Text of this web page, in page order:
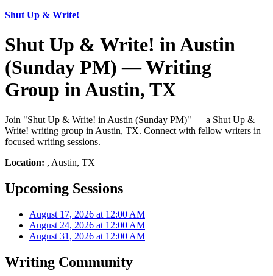
Shut Up & Write!
Shut Up & Write! in Austin
(Sunday PM) — Writing
Group in Austin, TX
Join "Shut Up & Write! in Austin (Sunday PM)" — a Shut Up &
Write! writing group in Austin, TX. Connect with fellow writers in
focused writing sessions.
Location: , Austin, TX
Upcoming Sessions
August 17, 2026 at 12:00 AM
August 24, 2026 at 12:00 AM
August 31, 2026 at 12:00 AM
Writing Community